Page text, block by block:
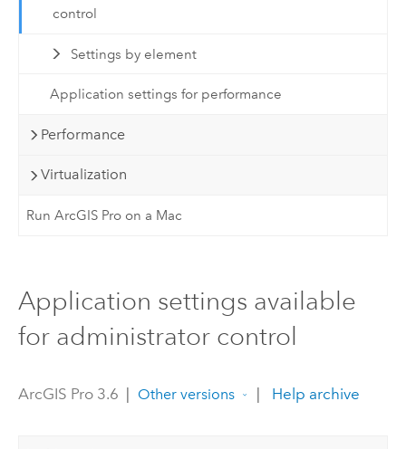
control
Settings by element
Application settings for performance
Performance
Virtualization
Run ArcGIS Pro on a Mac
Application settings available
for administrator control
ArcGIS Pro 3.6 | Other versions | Help archive